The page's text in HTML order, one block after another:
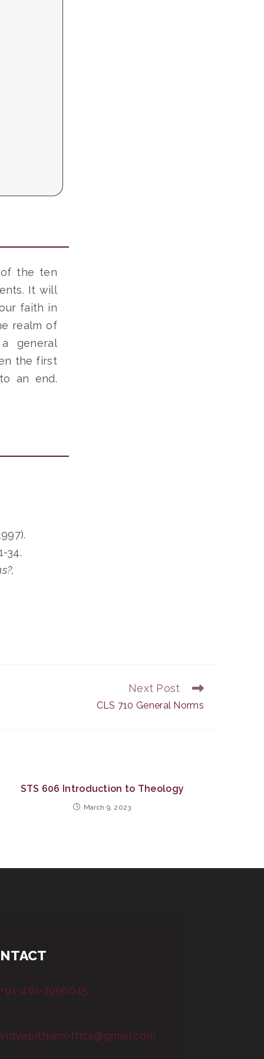
the ten
It will
faith in
realm of
general
the first
an end.
34.
Next Post
CLS 710 General Norms
STS 606 Introduction to Theology
March 9, 2023
+91-481-2998045
vidyapithamoffice@gmail.com